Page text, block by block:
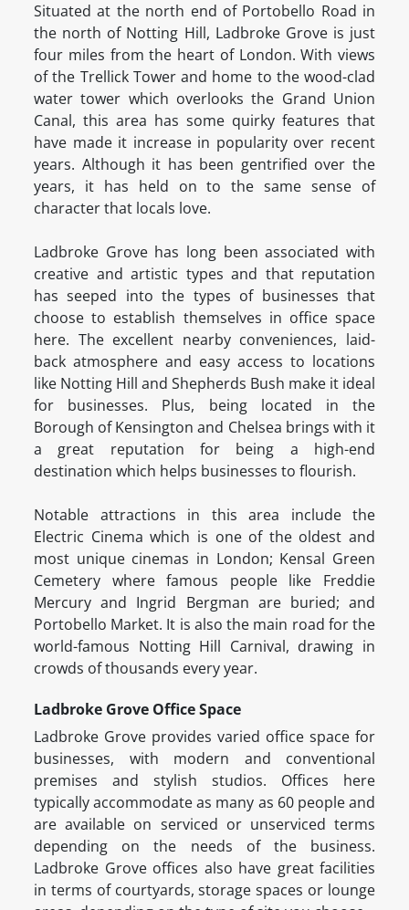
Situated at the north end of Portobello Road in
the north of Notting Hill, Ladbroke Grove is just
four miles from the heart of London. With views
of the Trellick Tower and home to the wood-clad
water tower which overlooks the Grand Union
Canal, this area has some quirky features that
have made it increase in popularity over recent
years. Although it has been gentrified over the
years, it has held on to the same sense of
character that locals love.
Ladbroke Grove has long been associated with
creative and artistic types and that reputation
has seeped into the types of businesses that
choose to establish themselves in office space
here. The excellent nearby conveniences, laid-
back atmosphere and easy access to locations
like Notting Hill and Shepherds Bush make it ideal
for businesses. Plus, being located in the
Borough of Kensington and Chelsea brings with it
a great reputation for being a high-end
destination which helps businesses to flourish.
Notable attractions in this area include the
Electric Cinema which is one of the oldest and
most unique cinemas in London; Kensal Green
Cemetery where famous people like Freddie
Mercury and Ingrid Bergman are buried; and
Portobello Market. It is also the main road for the
world-famous Notting Hill Carnival, drawing in
crowds of thousands every year.
Ladbroke Grove Office Space
Ladbroke Grove provides varied office space for
businesses, with modern and conventional
premises and stylish studios. Offices here
typically accommodate as many as 60 people and
are available on serviced or unserviced terms
depending on the needs of the business.
Ladbroke Grove offices also have great facilities
in terms of courtyards, storage spaces or lounge